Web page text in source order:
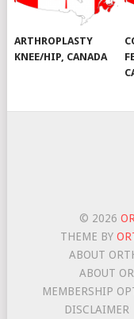
ARTHROPLASTY
KNEE/HIP, CANADA
© 2026
THEME BY
ABOUT
ABOUT
MEMBERSHIP
DISCLAIMER